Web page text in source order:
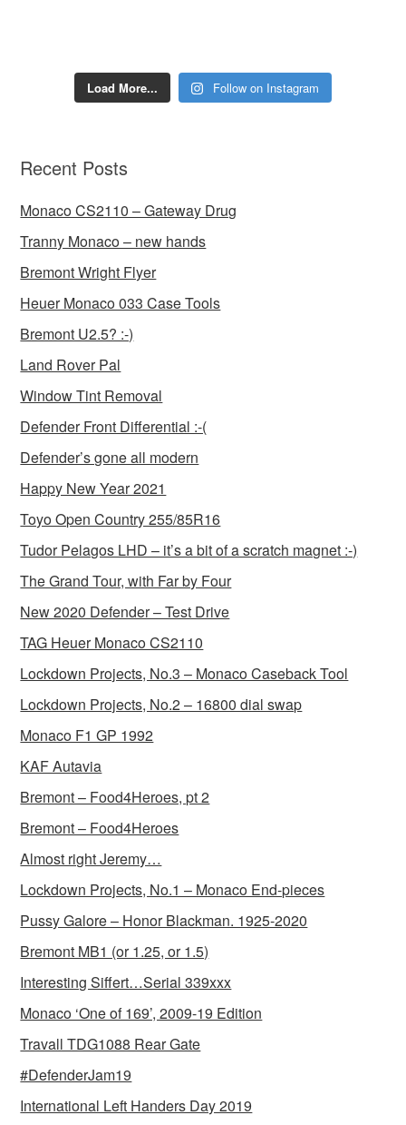
Load More... Follow on Instagram
Recent Posts
Monaco CS2110 – Gateway Drug
Tranny Monaco – new hands
Bremont Wright Flyer
Heuer Monaco 033 Case Tools
Bremont U2.5? :-)
Land Rover Pal
Window Tint Removal
Defender Front Differential :-(
Defender’s gone all modern
Happy New Year 2021
Toyo Open Country 255/85R16
Tudor Pelagos LHD – it’s a bit of a scratch magnet :-)
The Grand Tour, with Far by Four
New 2020 Defender – Test Drive
TAG Heuer Monaco CS2110
Lockdown Projects, No.3 – Monaco Caseback Tool
Lockdown Projects, No.2 – 16800 dial swap
Monaco F1 GP 1992
KAF Autavia
Bremont – Food4Heroes, pt 2
Bremont – Food4Heroes
Almost right Jeremy…
Lockdown Projects, No.1 – Monaco End-pieces
Pussy Galore – Honor Blackman. 1925-2020
Bremont MB1 (or 1.25, or 1.5)
Interesting Siffert…Serial 339xxx
Monaco ‘One of 169’, 2009-19 Edition
Travall TDG1088 Rear Gate
#DefenderJam19
International Left Handers Day 2019